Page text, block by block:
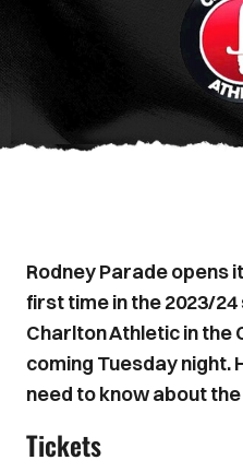
Rodney Parade opens
first time in the 2023/
Charlton Athletic in the
coming Tuesday night.
need to know about
Tickets